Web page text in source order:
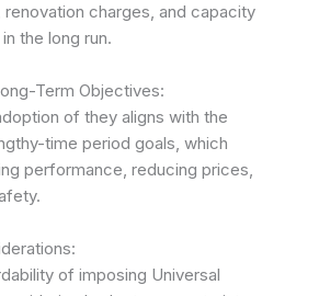
charges, and capacity
the long run.
Term Objectives:
of they aligns with the
time period goals, which
performance, reducing prices,
of imposing Universal